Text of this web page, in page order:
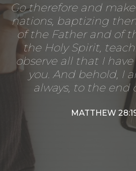
Go therefore and
nations, baptizing
of the Father and of
the Holy Spirit,
observe all that I
you. And behold, I
always, to the end
MATTHEW